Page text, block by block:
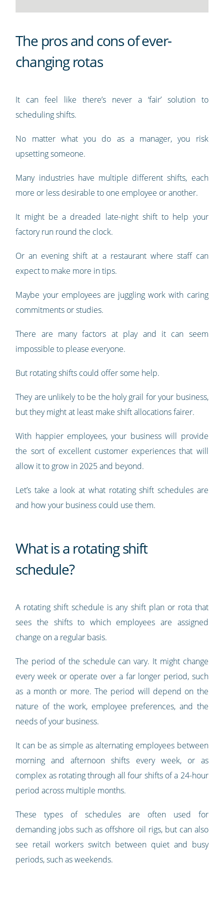
The pros and cons of ever-
changing rotas
It can feel like there’s never a ‘fair’ solution to
scheduling shifts.
No matter what you do as a manager, you risk
upsetting someone.
Many industries have multiple different shifts, each
more or less desirable to one employee or another.
It might be a dreaded late-night shift to help your
factory run round the clock.
Or an evening shift at a restaurant where staff can
expect to make more in tips.
Maybe your employees are juggling work with caring
commitments or studies.
There are many factors at play and it can seem
impossible to please everyone.
But rotating shifts could offer some help.
They are unlikely to be the holy grail for your business,
but they might at least make shift allocations fairer.
With happier employees, your business will provide
the sort of excellent customer experiences that will
allow it to grow in 2025 and beyond.
Let’s take a look at what rotating shift schedules are
and how your business could use them.
What is a rotating shift
schedule?
A rotating shift schedule is any shift plan or rota that
sees the shifts to which employees are assigned
change on a regular basis.
The period of the schedule can vary. It might change
every week or operate over a far longer period, such
as a month or more. The period will depend on the
nature of the work, employee preferences, and the
needs of your business.
It can be as simple as alternating employees between
morning and afternoon shifts every week, or as
complex as rotating through all four shifts of a 24-hour
period across multiple months.
These types of schedules are often used for
demanding jobs such as offshore oil rigs, but can also
see retail workers switch between quiet and busy
periods, such as weekends.